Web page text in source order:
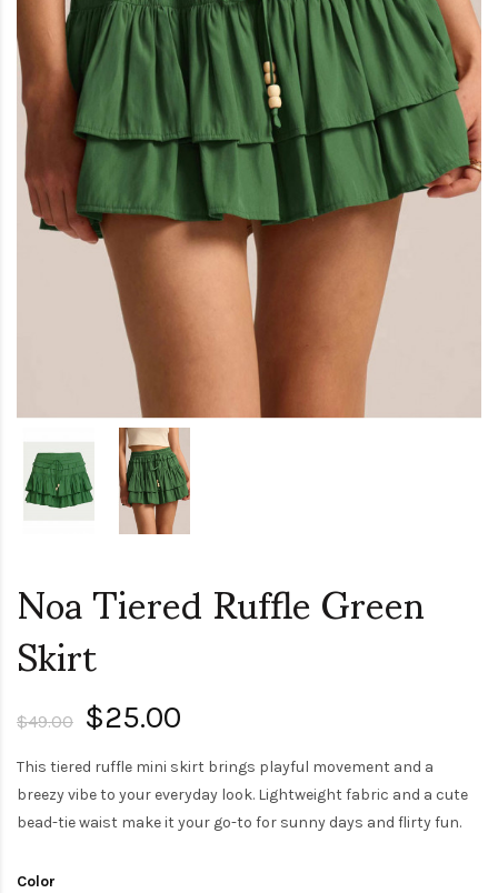
Noa Tiered Ruffle Green
Skirt
$49.00 $25.00
This tiered ruffle mini skirt brings playful movement and a
breezy vibe to your everyday look. Lightweight fabric and a cute
bead-tie waist make it your go-to for sunny days and flirty fun.
Color